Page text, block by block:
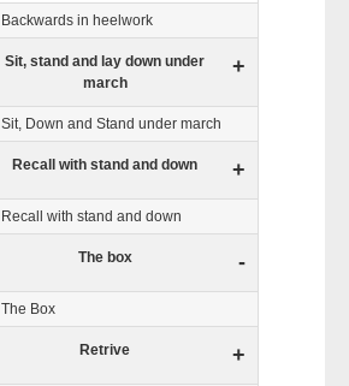
Backwards in heelwork
Sit, stand and lay down under
march
+
Sit, Down and Stand under march
Recall with stand and down +
Recall with stand and down
The box -
The Box
Retrive +